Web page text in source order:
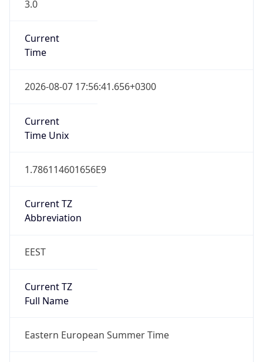
3.0
Current
Time
2026-08-07 17:56:41.656+0300
Current
Time Unix
1.786114601656E9
Current TZ
Abbreviation
EEST
Current TZ
Full Name
Eastern European Summer Time